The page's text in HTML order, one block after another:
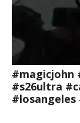
#magicjohn
#s26ultra